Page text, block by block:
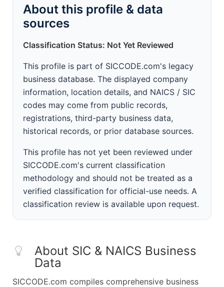
About this profile & data
sources
Classification Status: Not Yet Reviewed
This profile is part of SICCODE.com's legacy
business database. The displayed company
information, location details, and NAICS / SIC
codes may come from public records,
registrations, third-party business data,
historical records, or prior database sources.
This profile has not yet been reviewed under
SICCODE.com's current classification
methodology and should not be treated as a
verified classification for official-use needs. A
classification review is available upon request.
About SIC & NAICS Business
Data
SICCODE.com compiles comprehensive business